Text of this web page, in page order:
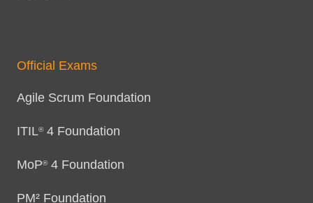
Official Exams
Agile Scrum Foundation
ITIL®4 Foundation
MoP®4 Foundation
PM² Foundation